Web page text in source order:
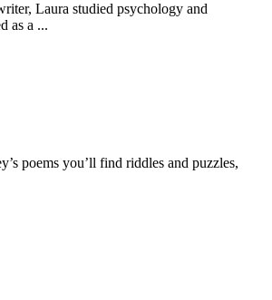
Laura studied psychology and
as a ...
poems you’ll find riddles and puzzles,